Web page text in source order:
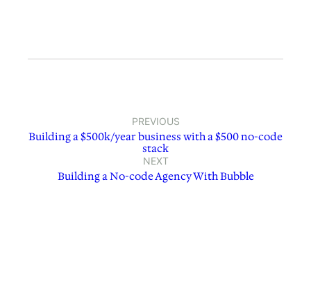
PREVIOUS
Building a $500k/year business with a $500 no-code
stack
NEXT
Building a No-code Agency With Bubble